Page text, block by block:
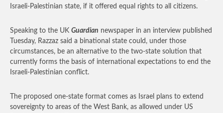
Israeli-Palestinian state, if it offered equal rights to all citizens.
Speaking to the UK Guardian newspaper in an interview published
Tuesday, Razzaz said a binational state could, under those
circumstances, be an alternative to the two-state solution that
currently forms the basis of international expectations to end the
Israeli-Palestinian conflict.
The proposed one-state format comes as Israel plans to extend
sovereignty to areas of the West Bank, as allowed under US